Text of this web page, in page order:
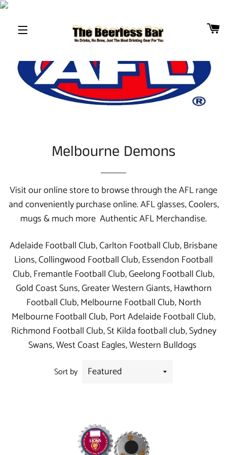
SITE NAVIGATION
Melbourne Demons
Visit our online store to browse through the AFLrange
and conveniently purchase online. AFLglasses, Coolers,
mugs & much more Authentic AFLMerchandise.
Adelaide Football Club, Carlton Football Club, Brisbane
Lions, Collingwood Football Club, Essendon Football
Club, Fremantle Football Club, Geelong Football Club,
Gold Coast Suns, Greater Western Giants, Hawthorn
Football Club, Melbourne Football Club, North
Melbourne Football Club, Port Adelaide Football Club,
Richmond Football Club, St Kilda football club, Sydney
Swans, West Coast Eagles, Western Bulldogs
Sort by